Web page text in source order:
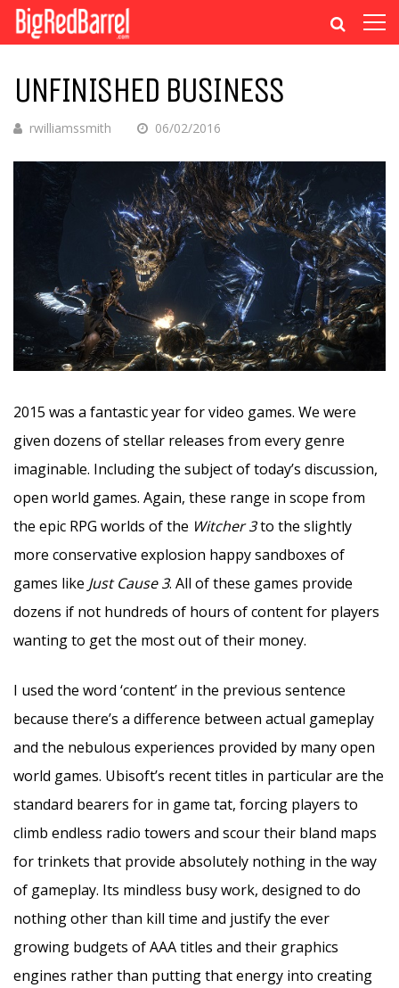
UNFINISHED BUSINESS
rwilliamssmith 06/02/2016
2015 was a fantastic year for video games. We were
given dozens of stellar releases from every genre
imaginable. Including the subject of today’s discussion,
open world games. Again, these range in scope from
the epic RPG worlds of the Witcher 3to the slightly
more conservative explosion happy sandboxes of
games like Just Cause 3. All of these games provide
dozens if not hundreds of hours of content for players
wanting to get the most out of their money.
I used the word ‘content’ in the previous sentence
because there’s a difference between actual gameplay
and the nebulous experiences provided by many open
world games. Ubisoft’s recent titles in particular are the
standard bearers for in game tat, forcing players to
climb endless radio towers and scour their bland maps
for trinkets that provide absolutely nothing in the way
of gameplay. Its mindless busy work, designed to do
nothing other than kill time and justify the ever
growing budgets of AAA titles and their graphics
engines rather than putting that energy into creating